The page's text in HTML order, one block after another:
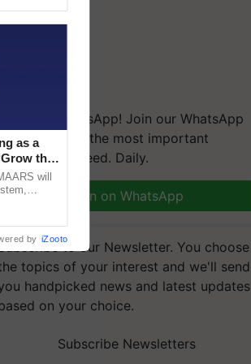
We're on WhatsApp! Join our WhatsApp
and get the most important
you need. Daily.
Join on WhatsApp
to our Newsletter. You choose
topics of your interest and we'll send
handpicked news and latest updates
on your choice.
Subscribe Newsletters
as a
the
will
by iZooto